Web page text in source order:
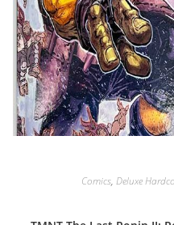
Comics, Deluxe